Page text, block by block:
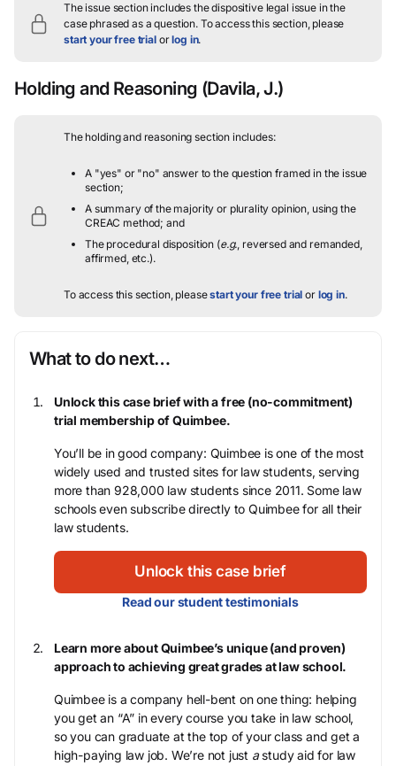
The issue section includes the dispositive legal issue in the
case phrased as a question.To access this section, please
start your free trialorlog in.
Holding and Reasoning (Davila, J.)
The holding and reasoning section includes:
A "yes" or "no" answer to the question framed in the issue
section;
A summary of the majority or plurality opinion, using the
CREAC method; and
The procedural disposition (e.g., reversed and remanded,
affirmed, etc.).
To access this section, pleasestart your free trial or log in.
What to do next…
Unlock this case brief with a free (no-commitment)
trial membership of Quimbee.
You’ll be in good company: Quimbee is one of the most
widely used and trusted sites for law students, serving
more than 928,000 law students since 2011. Some law
schools even subscribe directly to Quimbee for all their
law students.
Unlock this case brief
Read our student testimonials
Learn more about Quimbee’s unique (and proven)
approach to achieving great grades at law school.
Quimbee is a company hell-bent on one thing: helping
you get an “A” in every course you take in law school,
so you can graduate at the top of your class and get a
high-paying law job. We’re not just astudy aid for law